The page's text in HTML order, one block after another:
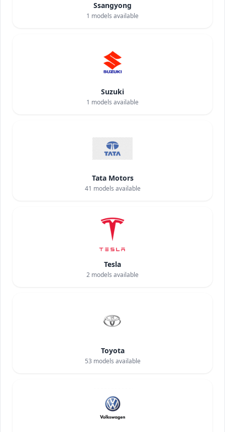
Ssangyong
1 models available
Suzuki
1 models available
Tata Motors
41 models available
Tesla
2 models available
Toyota
53 models available